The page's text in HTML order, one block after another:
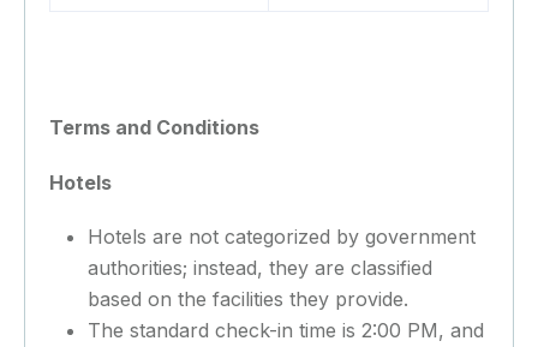
Terms and Conditions
Hotels
Hotels are not categorized by government
authorities; instead, they are classified
based on the facilities they provide.
The standard check-in time is 2:00 PM, and